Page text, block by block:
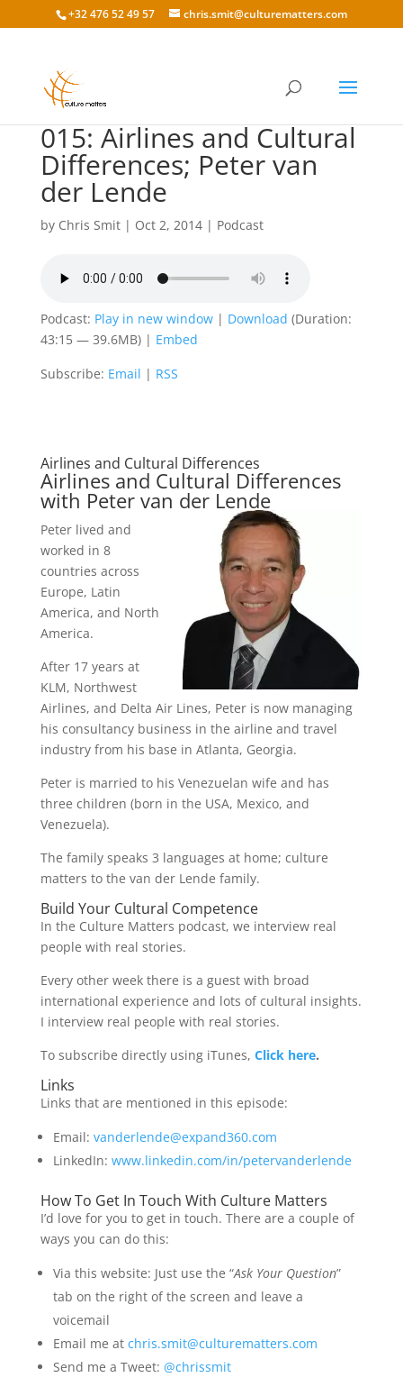
+32 476 52 49 57 chris.smit@culturematters.com
015: Airlines and Cultural
Differences; Peter van
der Lende
by Chris Smit| Oct 2, 2014| Podcast
Podcast: Play in new window| Download (Duration:
43:15 — 39.6MB) | Embed
Subscribe: Email | RSS
Airlines and Cultural Differences
Airlines and Cultural Differences
with Peter van der Lende
Peter lived and
worked in 8
countries across
Europe, Latin
America, and North
America.
After 17 years at
KLM, Northwest
Airlines, and Delta Air Lines, Peter is now managing
his consultancy business in the airline and travel
industry from his base in Atlanta, Georgia.
Peter is married to his Venezuelan wife and has
three children (born in the USA, Mexico, and
Venezuela).
The family speaks 3 languages at home; culture
matters to the van der Lende family.
Build Your Cultural Competence
In the Culture Matters podcast, we interview real
people with real stories.
Every other week there is a guest with broad
international experience and lots of cultural insights.
I interview real people with real stories.
To subscribe directly using iTunes, Click here.
Links
Links that are mentioned in this episode:
Email: vanderlende@expand360.com
LinkedIn: www.linkedin.com/in/petervanderlende
How To Get In Touch With Culture Matters
I’d love for you to get in touch. There are a couple of
ways you can do this:
Via this website: Just use the “Ask Your Question”
tab on the right of the screen and leave a
voicemail
Email me at chris.smit@culturematters.com
Send me a Tweet: @chrissmit